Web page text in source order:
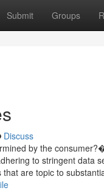
Submit Groups
Discuss
by the
to stringent data
are topic to